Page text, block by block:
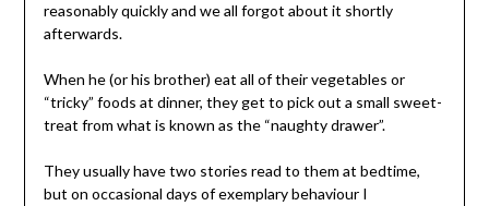
reasonably quickly and we all forgot about it shortly
afterwards.
When he (or his brother) eat all of their vegetables or
“tricky” foods at dinner, they get to pick out a small sweet-
treat from what is known as the “naughty drawer”.
They usually have two stories read to them at bedtime,
but on occasional days of exemplary behaviour I